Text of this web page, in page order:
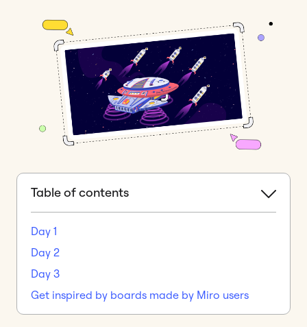
Table of contents
Day 1
Day 2
Day 3
Get inspired by boards made by Miro users